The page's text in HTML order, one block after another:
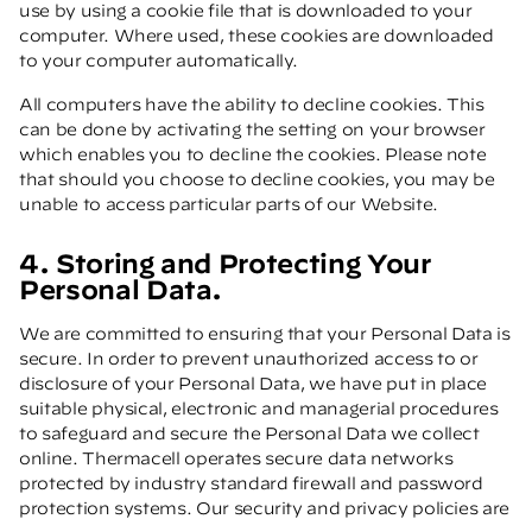
use by using a cookie file that is downloaded to your
computer. Where used, these cookies are downloaded
to your computer automatically.
All computers have the ability to decline cookies. This
can be done by activating the setting on your browser
which enables you to decline the cookies. Please note
that should you choose to decline cookies, you may be
unable to access particular parts of our Website.
4. Storing and Protecting Your
Personal Data.
We are committed to ensuring that your Personal Data is
secure. In order to prevent unauthorized access to or
disclosure of your Personal Data, we have put in place
suitable physical, electronic and managerial procedures
to safeguard and secure the Personal Data we collect
online. Thermacell operates secure data networks
protected by industry standard firewall and password
protection systems. Our security and privacy policies are